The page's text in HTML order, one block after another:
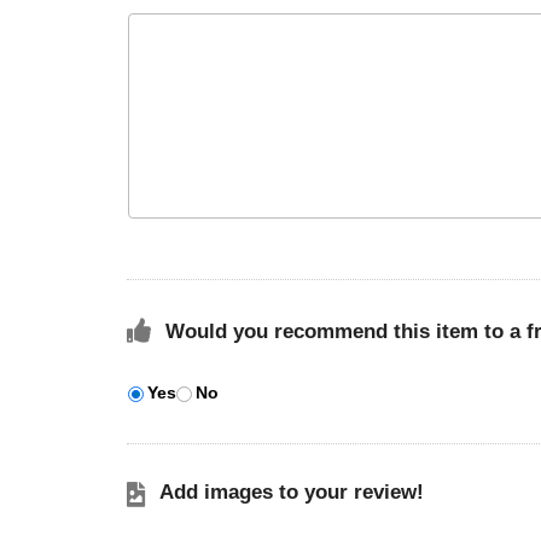
Would you recommend this item to a
Yes No
Add images to your review!